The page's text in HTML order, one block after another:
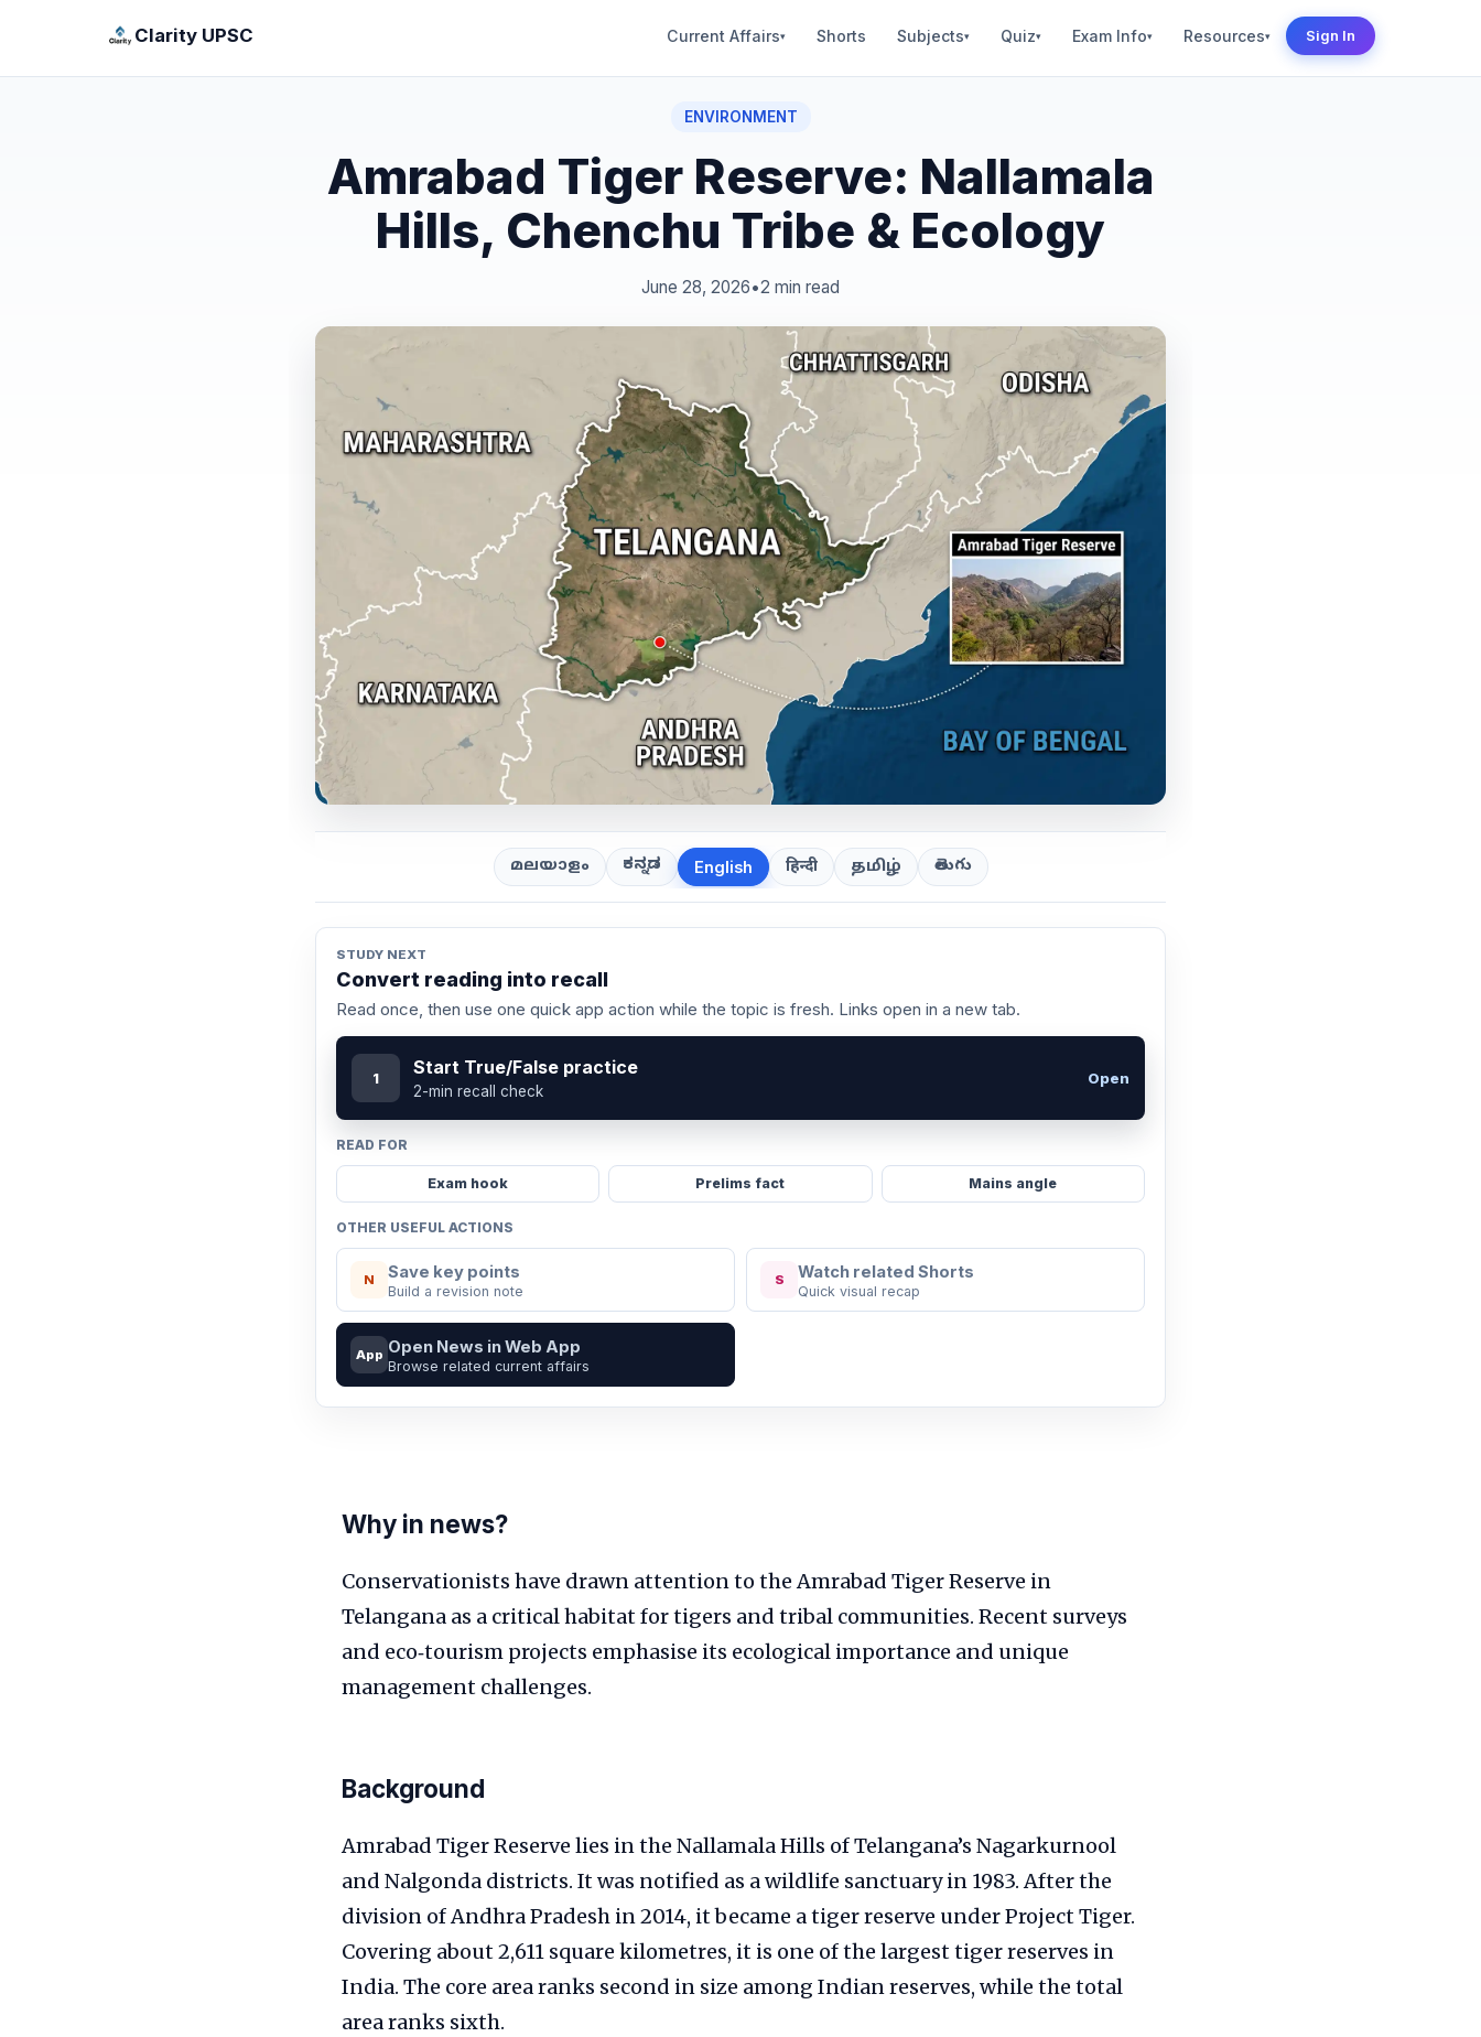
Clarity UPSC Current Affairs▾ Shorts Subjects▾ Quiz▾ Exam Info▾ Resources▾ Sign In
ENVIRONMENT
Amrabad Tiger Reserve: Nallamala
Hills, Chenchu Tribe & Ecology
June 28, 2026•2 min read
മലയാളം ಕನ್ನಡ English हिन्दी தமிழ் తెలుగు
STUDY NEXT
Convert reading into recall
Read once, then use one quick app action while the topic is fresh. Links open in a new tab.
1 Start True/False practice
2-min recall check
Open
READ FOR
Exam hook Prelims fact Mains angle
OTHER USEFUL ACTIONS
N Save key points
Build a revision note
S Watch related Shorts
Quick visual recap
App Open News in Web App
Browse related current affairs
Why in news?
Conservationists have drawn attention to the Amrabad Tiger Reserve in
Telangana as a critical habitat for tigers and tribal communities. Recent surveys
and eco‑tourism projects emphasise its ecological importance and unique
management challenges.
Background
Amrabad Tiger Reserve lies in the Nallamala Hills of Telangana’s Nagarkurnool
and Nalgonda districts. It was notified as a wildlife sanctuary in 1983. After the
division of Andhra Pradesh in 2014, it became a tiger reserve under Project Tiger.
Covering about 2,611 square kilometres, it is one of the largest tiger reserves in
India. The core area ranks second in size among Indian reserves, while the total
area ranks sixth.